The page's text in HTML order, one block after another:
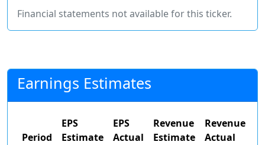
Financial statements not available for this ticker.
Earnings Estimates
Period
EPS
Estimate
EPS
Actual
Revenue
Estimate
Revenue
Actual